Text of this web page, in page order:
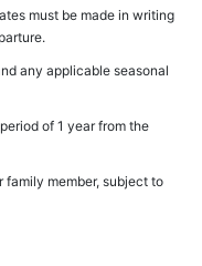
must be made in writing
any applicable seasonal
of 1 year from the
family member, subject to